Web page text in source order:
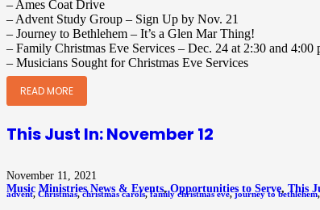
– Ames Coat Drive
– Advent Study Group – Sign Up by Nov. 21
– Journey to Bethlehem – It’s a Glen Mar Thing!
– Family Christmas Eve Services – Dec. 24 at 2:30 and 4:00
– Musicians Sought for Christmas Eve Services
READ MORE
This Just In: November 12
November 11, 2021
Music Ministries News & Events,Opportunities to Serve, This
advent, Christmas,christmas carols,family christmas eve,journey to bethlehem